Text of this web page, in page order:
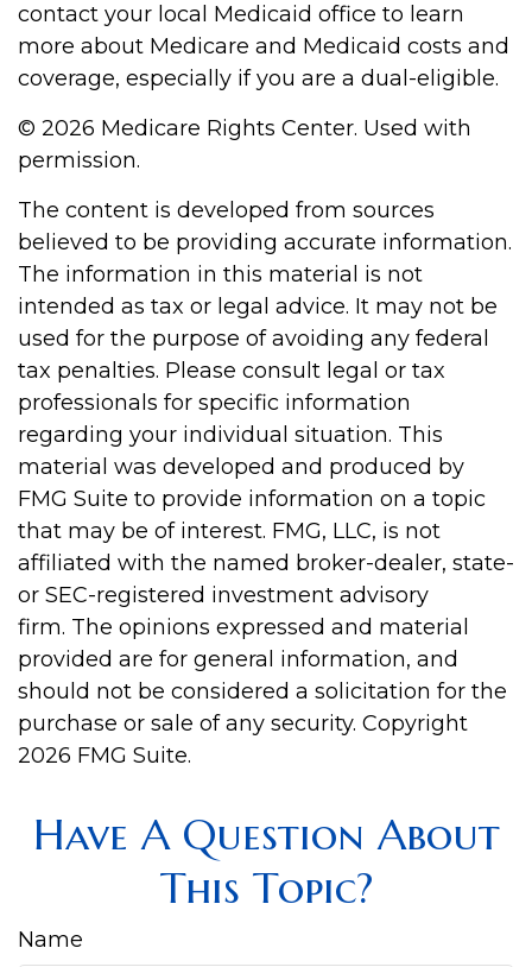
contact your local Medicaid office to learn
more about Medicare and Medicaid costs and
coverage, especially if you are a dual-eligible.
© 2026 Medicare Rights Center. Used with
permission.
The content is developed from sources
believed to be providing accurate information.
The information in this material is not
intended as tax or legal advice. It may not be
used for the purpose of avoiding any federal
tax penalties. Please consult legal or tax
professionals for specific information
regarding your individual situation. This
material was developed and produced by
FMG Suite to provide information on a topic
that may be of interest. FMG, LLC, is not
affiliated with the named broker-dealer, state-
or SEC-registered investment advisory
firm. The opinions expressed and material
provided are for general information, and
should not be considered a solicitation for the
purchase or sale of any security. Copyright
2026 FMG Suite.
Have A Question About
This Topic?
Name